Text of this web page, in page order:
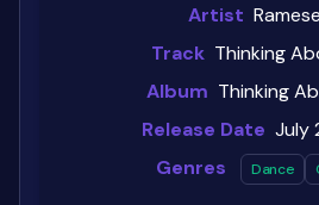
Artist
Track Thinking
Album Thinking
Release Date July
Genres
Dance